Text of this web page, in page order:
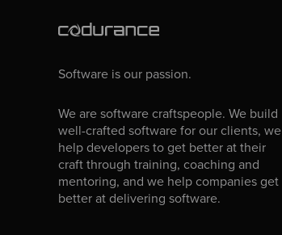
Software is our passion.
We are software craftspeople. We build
well-crafted software for our clients, we
help developers to get better at their
craft through training, coaching and
mentoring, and we help companies get
better at delivering software.